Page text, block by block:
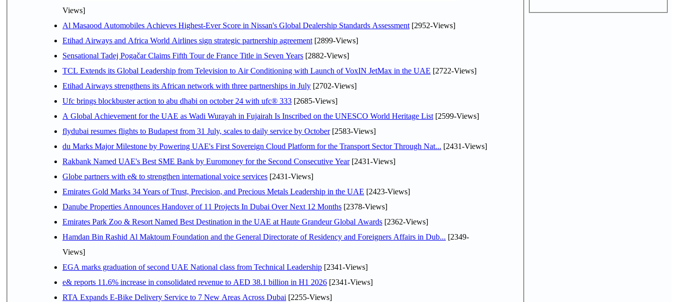
Views]
Al Masaood Automobiles Achieves Highest-Ever Score in Nissan's Global Dealership Standards Assessment [2952-Views]
Etihad Airways and Africa World Airlines sign strategic partnership agreement [2899-Views]
Sensational Tadej Pogačar Claims Fifth Tour de France Title in Seven Years [2882-Views]
TCL Extends its Global Leadership from Television to Air Conditioning with Launch of VoxIN JetMax in the UAE [2722-Views]
Etihad Airways strengthens its African network with three partnerships in July [2702-Views]
Ufc brings blockbuster action to abu dhabi on october 24 with ufc® 333 [2685-Views]
A Global Achievement for the UAE as Wadi Wurayah in Fujairah Is Inscribed on the UNESCO World Heritage List [2599-Views]
flydubai resumes flights to Budapest from 31 July, scales to daily service by October[2583-Views]
du Marks Major Milestone by Powering UAE's First Sovereign Cloud Platform for the Transport Sector Through Nat... [2431-Views]
Rakbank Named UAE's Best SME Bank by Euromoney for the Second Consecutive Year[2431-Views]
Globe partners with e& to strengthen international voice services [2431-Views]
Emirates Gold Marks 34 Years of Trust, Precision, and Precious Metals Leadership in the UAE [2423-Views]
Danube Properties Announces Handover of 11 Projects In Dubai Over Next 12 Months [2378-Views]
Emirates Park Zoo & Resort Named Best Destination in the UAE at Haute Grandeur Global Awards [2362-Views]
Hamdan Bin Rashid Al Maktoum Foundation and the General Directorate of Residency and Foreigners Affairs in Dub... [2349-
Views]
EGA marks graduation of second UAE National class from Technical Leadership [2341-Views]
e& reports 11.6% increase in consolidated revenue to AED 38.1 billion in H1 2026 [2341-Views]
RTA Expands E-Bike Delivery Service to 7 New Areas Across Dubai [2255-Views]